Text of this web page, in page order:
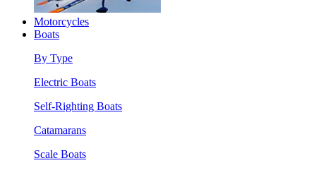
Motorcycles
Boats
By Type
Electric Boats
Self-Righting Boats
Catamarans
Scale Boats